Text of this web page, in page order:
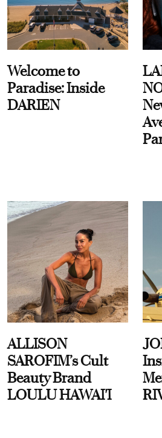
Welcome to
Paradise: Inside
DARIEN
ALLISON
SAROFIM’s Cult
Beauty Brand
LOULU HAWAI'I